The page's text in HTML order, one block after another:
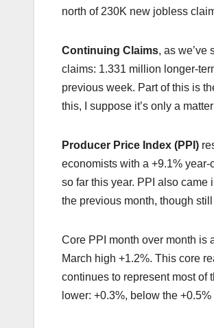
north of 230K new jobless
Continuing Claims, as we’ve
claims: 1.331 million longer-
previous week. Part of this is
this, I suppose it’s only a
Producer Price Index (PPI)
economists with a +9.1%
so far this year. PPI also came
the previous month, though
Core PPI month over month is
March high +1.2%. This core
continues to represent most of
lower: +0.3%, below the